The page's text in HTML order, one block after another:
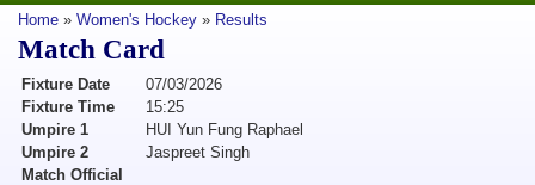
Home » Women's Hockey » Results
Match Card
Fixture Date
07/03/2026
Fixture Time
15:25
Umpire 1
HUI Yun Fung Raphael
Umpire 2
Jaspreet Singh
Match Official